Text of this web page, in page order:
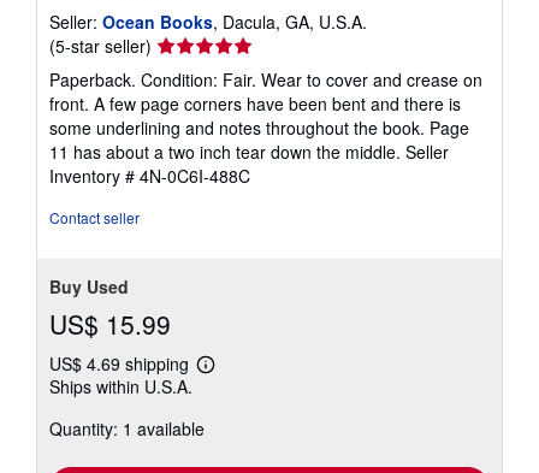
Seller: Ocean Books, Dacula, GA, U.S.A.
(5-star seller) Seller
rating
5
out
of
5
stars
Paperback. Condition: Fair. Wear to cover and crease on
front. A few page corners have been bent and there is
some underlining and notes throughout the book. Page
11 has about a two inch tear down the middle. Seller
Inventory # 4N-0C6I-488C
Contact seller
Buy Used
US$ 15.99
US$ 4.69 shipping
Learn
shipping
Ships within U.S.A.
Quantity: 1 available